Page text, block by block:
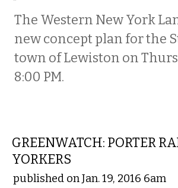
The Western New York
new concept plan for the
town of Lewiston on
8:00 PM.
GREENWATCH: PORTER
YORKERS
published on Jan. 19, 2016 6am